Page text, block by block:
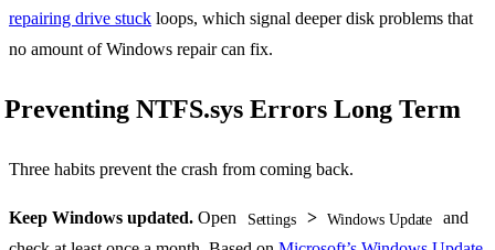
repairing drive stuck loops, which signal deeper disk problems that
no amount of Windows repair can fix.
Preventing NTFS.sys Errors Long Term
Three habits prevent the crash from coming back.
Keep Windows updated. Open Settings > Windows Update
and